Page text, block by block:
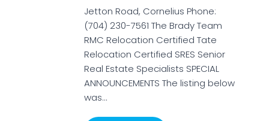
Jetton Road, Cornelius Phone:
(704) 230-7561 The Brady Team
RMC Relocation Certified Tate
Relocation Certified SRES Senior
Real Estate Specialists SPECIAL
ANNOUNCEMENTS The listing below
was…